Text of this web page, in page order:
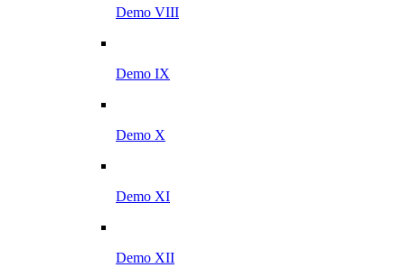
Demo VIII
Demo IX
Demo X
Demo XI
Demo XII